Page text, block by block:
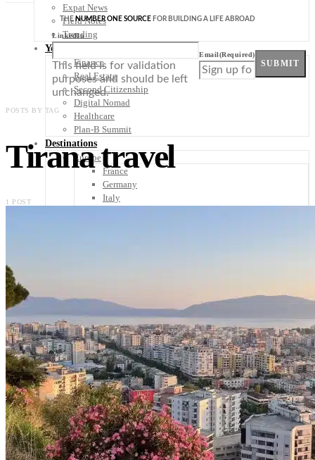
Expat News
Field Notes
Trending
Your Plan B
Finance
Real Estate
Second Citizenship
Digital Nomad
Healthcare
Plan-B Summit
Destinations
Europe
France
Germany
Italy
Costa Rica
El Salvador
Guatemala
Honduras
Nicaragua
Panama
Others
Africa
Asia
Australia
North America
South America
THENUMBER ONE SOURCE FOR BUILDING A LIFE ABROAD
LinkedIn
This field is for validation
purposes and should be left
unchanged.
Email(Required)
SUBMIT
POSTS BY TAG
Tirana travel
1 POST